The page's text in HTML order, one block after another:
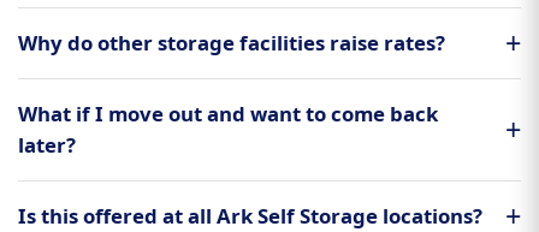
Why do other storage facilities raise rates?
What if I move out and want to come back
later?
Is this offered at all Ark Self Storage locations?